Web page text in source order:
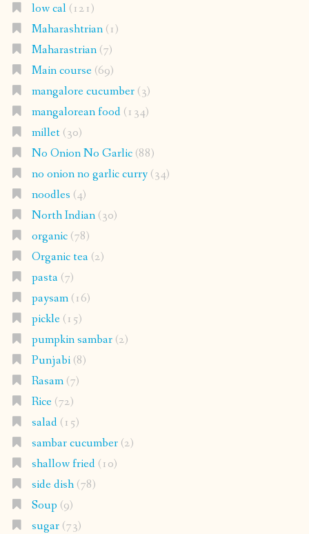
low cal(121)
Maharashtrian(1)
Maharastrian(7)
Main course(69)
mangalore cucumber(3)
mangalorean food(134)
millet(30)
No Onion No Garlic(88)
no onion no garlic curry(34)
noodles (4)
North Indian(30)
organic(78)
Organic tea(2)
pasta(7)
paysam(16)
pickle(15)
pumpkin sambar(2)
Punjabi(8)
Rasam(7)
Rice(72)
salad(15)
sambar cucumber(2)
shallow fried(10)
side dish(78)
Soup (9)
sugar(73)